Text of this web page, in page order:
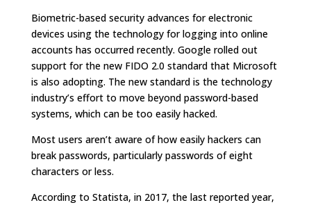
Biometric-based security advances for electronic
devices using the technology for logging into online
accounts has occurred recently. Google rolled out
support for the new FIDO 2.0 standard that Microsoft
is also adopting. The new standard is the technology
industry’s effort to move beyond password-based
systems, which can be too easily hacked.
Most users aren’t aware of how easily hackers can
break passwords, particularly passwords of eight
characters or less.
According to Statista, in 2017, the last reported year,